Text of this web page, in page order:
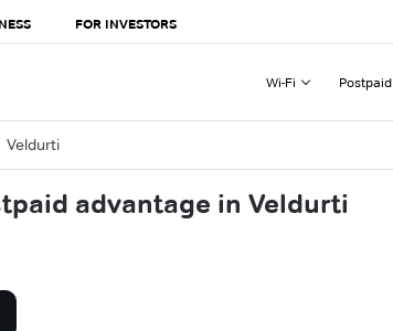
FOR INVESTORS
Wi-Fi Postpaid
Veldurti
advantage in Veldurti